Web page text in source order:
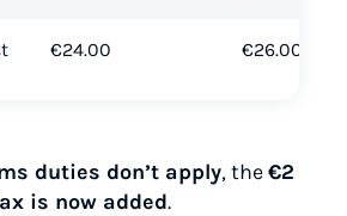
€24.00 €26.00
duties don’t apply, the€2
is now added.